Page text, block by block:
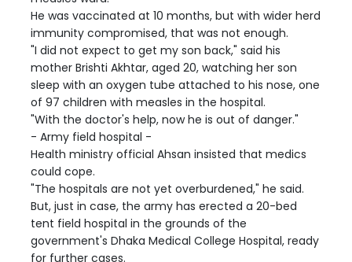
He was vaccinated at 10 months, but with wider herd
immunity compromised, that was not enough.
"I did not expect to get my son back," said his
mother Brishti Akhtar, aged 20, watching her son
sleep with an oxygen tube attached to his nose, one
of 97 children with measles in the hospital.
"With the doctor's help, now he is out of danger."
- Army field hospital -
Health ministry official Ahsan insisted that medics
could cope.
"The hospitals are not yet overburdened," he said.
But, just in case, the army has erected a 20-bed
tent field hospital in the grounds of the
government's Dhaka Medical College Hospital, ready
for further cases.